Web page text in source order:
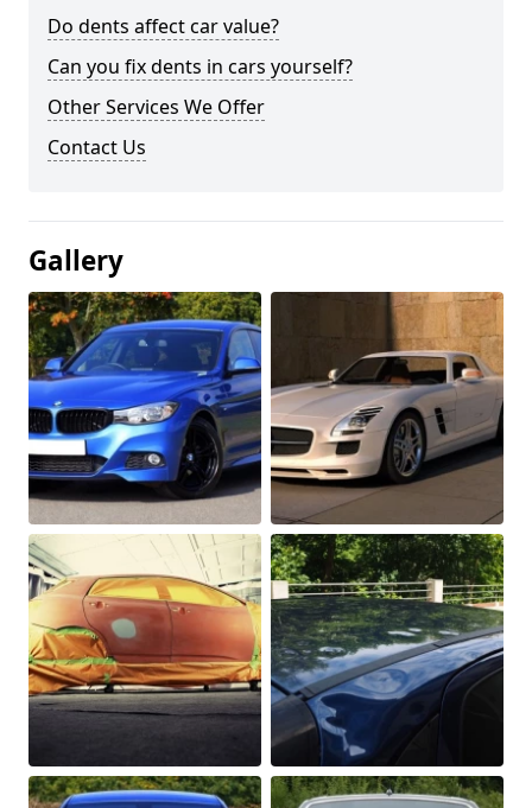
Do dents affect car value?
Can you fix dents in cars yourself?
Other Services We Offer
Contact Us
Gallery